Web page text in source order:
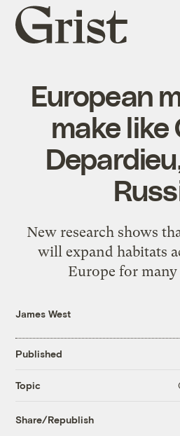
Grist
home
European
make like
New research shows
will expand habitats
Europe for many
James West
Published
Topic
Share/Republish